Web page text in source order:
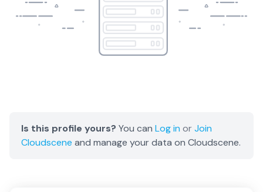
Is this profile yours? You can Log in orJoin
Cloudscene and manage your data on Cloudscene.